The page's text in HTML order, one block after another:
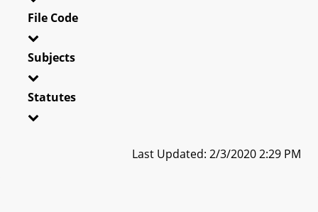
File Code
Subjects
Statutes
Last Updated: 2/3/2020 2:29 PM